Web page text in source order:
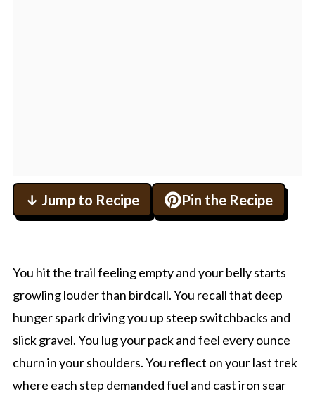
↓ Jump to Recipe Pin the Recipe
You hit the trail feeling empty and your belly starts
growling louder than birdcall. You recall that deep
hunger spark driving you up steep switchbacks and
slick gravel. You lug your pack and feel every ounce
churn in your shoulders. You reflect on your last trek
where each step demanded fuel and cast iron sear